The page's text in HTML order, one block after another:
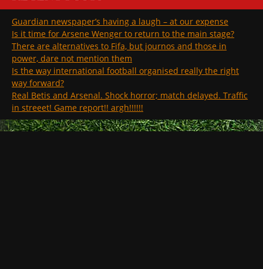
Guardian newspaper’s having a laugh – at our expense
Is it time for Arsene Wenger to return to the main stage?
There are alternatives to Fifa, but journos and those in
power, dare not mention them
Is the way international football organised really the right
way forward?
Real Betis and Arsenal. Shock horror; match delayed. Traffic
in streeet! Game report!! argh!!!!!!